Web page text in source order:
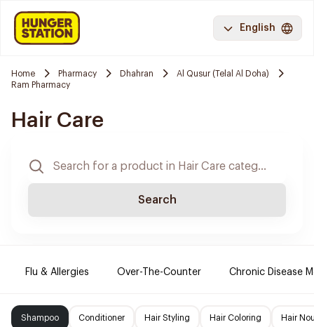
English
Home Pharmacy Dhahran
Al Qusur (Telal Al Doha)
Ram Pharmacy
Hair Care
Search
Flu & Allergies Over-The-Counter Chronic Disease
Shampoo Conditioner Hair Styling Hair Coloring Hair